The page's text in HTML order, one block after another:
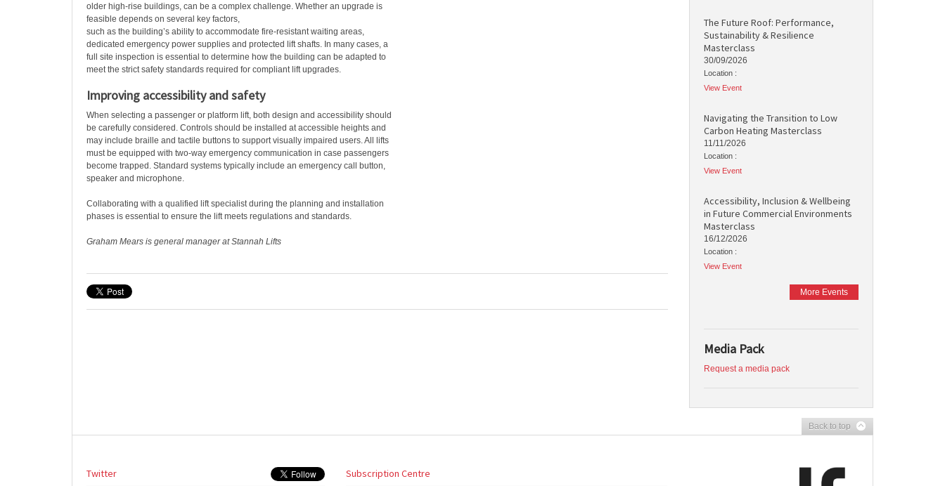
older high-rise buildings, can be a complex challenge. Whether an upgrade is
feasible depends on several key factors,
such as the building’s ability to accommodate fire-resistant waiting areas,
dedicated emergency power supplies and protected lift shafts. In many cases, a
full site inspection is essential to determine how the building can be adapted to
meet the strict safety standards required for compliant lift upgrades.
Improving accessibility and safety
When selecting a passenger or platform lift, both design and accessibility should
be carefully considered. Controls should be installed at accessible heights and
may include braille and tactile buttons to support visually impaired users. All lifts
must be equipped with two-way emergency communication in case passengers
become trapped. Standard systems typically include an emergency call button,
speaker and microphone.
Collaborating with a qualified lift specialist during the planning and installation
phases is essential to ensure the lift meets regulations and standards.
Graham Mears is general manager at Stannah Lifts
The Future Roof: Performance,
Sustainability & Resilience
Masterclass
30/09/2026
Location :
View Event
Navigating the Transition to Low
Carbon Heating Masterclass
11/11/2026
Location :
View Event
Accessibility, Inclusion & Wellbeing
in Future Commercial Environments
Masterclass
16/12/2026
Location :
View Event
More Events
Media Pack
Request a media pack
Back to top
Twitter Subscription Centre